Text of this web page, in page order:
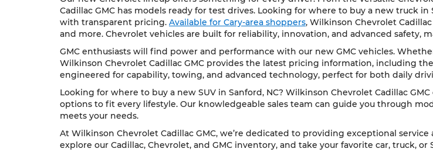
Cadillac GMC has models ready for test drives. Looking for where to buy a new truck
with transparent pricing. Available for Cary-area shoppers, Wilkinson Chevrolet
and more. Chevrolet vehicles are built for reliability, innovation, and advanced safety,
GMC enthusiasts will find power and performance with our new GMC vehicles.
Wilkinson Chevrolet Cadillac GMC provides the latest pricing information, including the
engineered for capability, towing, and advanced technology, perfect for both daily
Looking for where to buy a new SUV in Sanford, NC? Wilkinson Chevrolet Cadillac
options to fit every lifestyle. Our knowledgeable sales team can guide you through
meets your needs.
At Wilkinson Chevrolet Cadillac GMC, we’re dedicated to providing exceptional
explore our Cadillac, Chevrolet, and GMC inventory, and take your favorite car, truck, or